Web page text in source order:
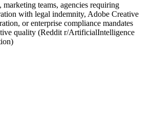
marketing teams, agencies requiring
with legal indemnity, Adobe Creative
or enterprise compliance mandates
quality (Reddit r/ArtificialIntelligence